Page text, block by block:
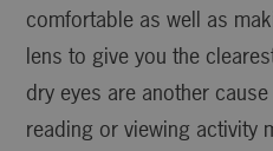
comfortable as well as
lens to give you the
dry eyes are another
reading or viewing activity